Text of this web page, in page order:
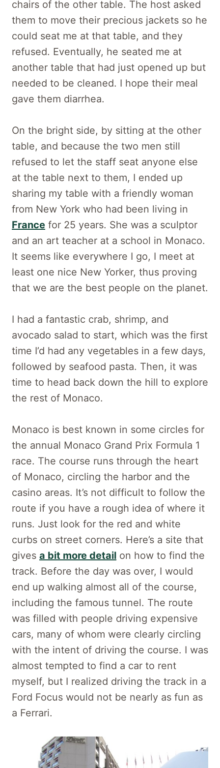
chairs of the other table. The host asked
them to move their precious jackets so he
could seat me at that table, and they
refused. Eventually, he seated me at
another table that had just opened up but
needed to be cleaned. I hope their meal
gave them diarrhea.
On the bright side, by sitting at the other
table, and because the two men still
refused to let the staff seat anyone else
at the table next to them, I ended up
sharing my table with a friendly woman
from New York who had been living in
France for 25 years. She was a sculptor
and an art teacher at a school in Monaco.
It seems like everywhere I go, I meet at
least one nice New Yorker, thus proving
that we are the best people on the planet.
I had a fantastic crab, shrimp, and
avocado salad to start, which was the first
time I’d had any vegetables in a few days,
followed by seafood pasta. Then, it was
time to head back down the hill to explore
the rest of Monaco.
Monaco is best known in some circles for
the annual Monaco Grand Prix Formula 1
race. The course runs through the heart
of Monaco, circling the harbor and the
casino areas. It’s not difficult to follow the
route if you have a rough idea of where it
runs. Just look for the red and white
curbs on street corners. Here’s a site that
gives a bit more detail on how to find the
track. Before the day was over, I would
end up walking almost all of the course,
including the famous tunnel. The route
was filled with people driving expensive
cars, many of whom were clearly circling
with the intent of driving the course. I was
almost tempted to find a car to rent
myself, but I realized driving the track in a
Ford Focus would not be nearly as fun as
a Ferrari.